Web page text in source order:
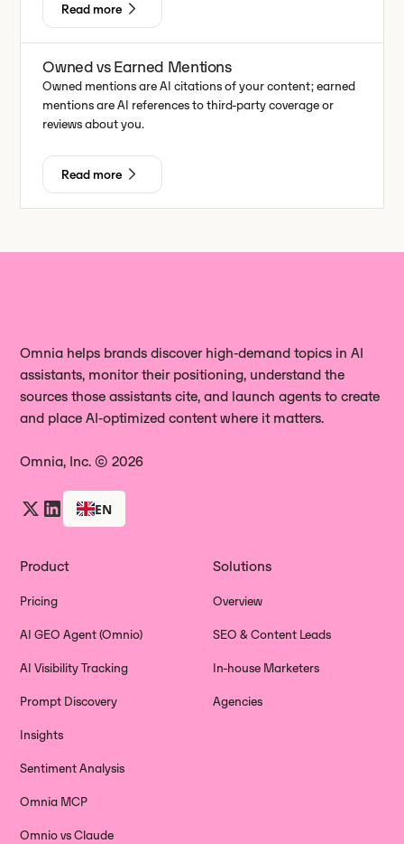
Read more
Owned vs Earned Mentions
Owned mentions are AI citations of your content; earned
mentions are AI references to third-party coverage or
reviews about you.
Read more
Omnia helps brands discover high‑demand topics in AI
assistants, monitor their positioning, understand the
sources those assistants cite, and launch agents to create
and place AI‑optimized content where it matters.
Omnia, Inc. © 2026
EN
Product
Pricing
AI GEO Agent (Omnio)
AI Visibility Tracking
Prompt Discovery
Insights
Sentiment Analysis
Omnia MCP
Omnio vs Claude
Solutions
Overview
SEO & Content Leads
In-house Marketers
Agencies